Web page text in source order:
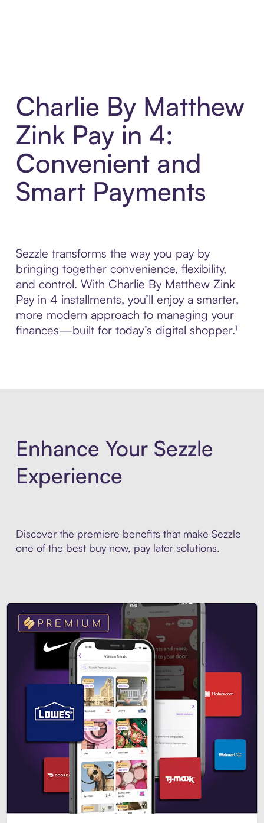
Charlie By Matthew
Zink Pay in 4:
Convenient and
Smart Payments
Sezzle transforms the way you pay by
bringing together convenience, flexibility,
and control. With Charlie By Matthew Zink
Pay in 4 installments, you’ll enjoy a smarter,
more modern approach to managing your
finances—built for today’s digital shopper.¹
Enhance Your Sezzle
Experience
Discover the premiere benefits that make Sezzle
one of the best buy now, pay later solutions.